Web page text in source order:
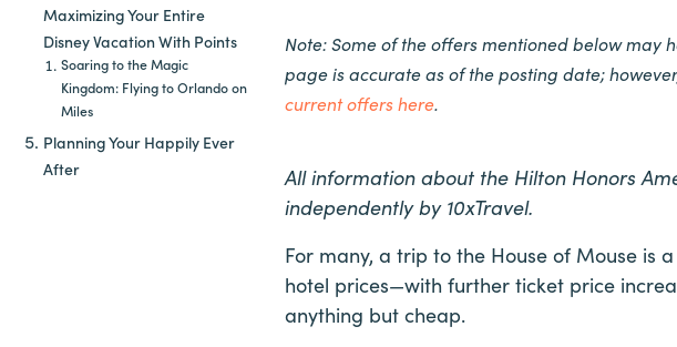
Maximizing Your Entire
Disney Vacation With Points
Soaring to the Magic
Kingdom: Flying to Orlando on
Miles
Planning Your Happily Ever
After
Note: Some of the offers mentioned below may
page is accurate as of the posting date;
current offers here.
All information about the Hilton Honors
independently by 10xTravel.
For many, a trip to the House of Mouse
hotel prices—with further ticket price
anything but cheap.